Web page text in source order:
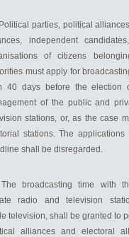
parties, political
in­dependent
of citizens
must apply for
40 days before the election
of the public and
stations, or, as the case
stations. The
shall be disregarded.
broadcasting time with
radio and television
television, shall be granted to
alliances and electoral